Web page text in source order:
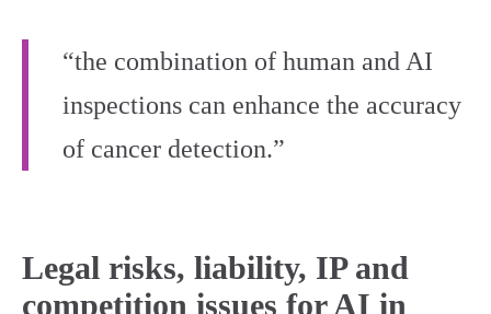
“the combination of human and AI
inspections can enhance the accuracy
of cancer detection.”
Legal risks, liability, IP and
competition issues for AI in